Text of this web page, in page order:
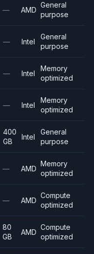
— AMD
General
purpose
— Intel
General
purpose
— Intel
Memory
optimized
— Intel
Memory
optimized
400
GB
Intel
General
purpose
— AMD
Memory
optimized
— AMD
Compute
optimized
80
GB
AMD
Compute
optimized